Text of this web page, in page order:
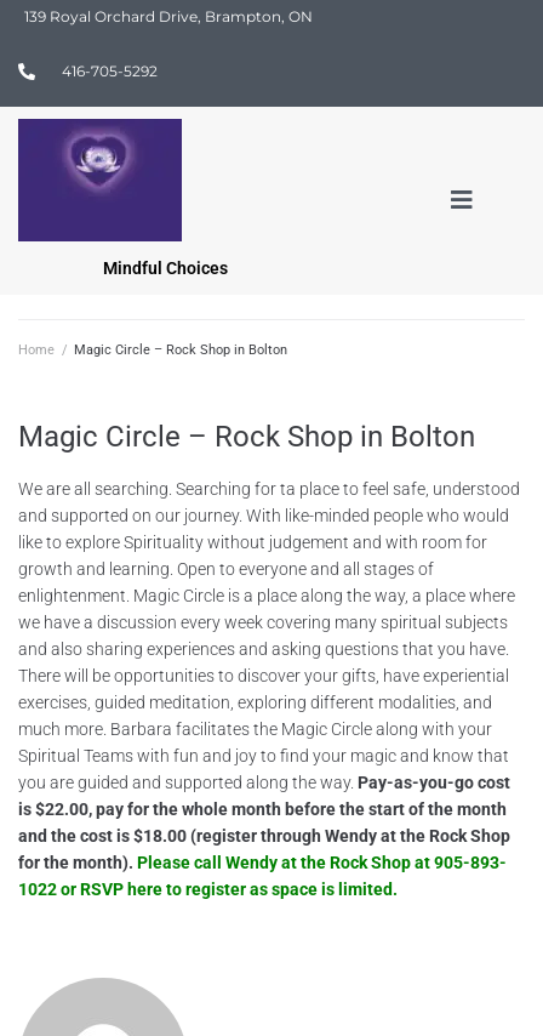
139 Royal Orchard Drive, Brampton, ON
416-705-5292
Mindful Choices
Home / Magic Circle – Rock Shop in Bolton
Magic Circle – Rock Shop in Bolton
We are all searching. Searching for ta place to feel safe, understood
and supported on our journey. With like-minded people who would
like to explore Spirituality without judgement and with room for
growth and learning. Open to everyone and all stages of
enlightenment. Magic Circle is a place along the way, a place where
we have a discussion every week covering many spiritual subjects
and also sharing experiences and asking questions that you have.
There will be opportunities to discover your gifts, have experiential
exercises, guided meditation, exploring different modalities, and
much more. Barbara facilitates the Magic Circle along with your
Spiritual Teams with fun and joy to find your magic and know that
you are guided and supported along the way. Pay-as-you-go cost
is $22.00, pay for the whole month before the start of the month
and the cost is $18.00 (register through Wendy at the Rock Shop
for the month). Please call Wendy at the Rock Shop at 905-893-
1022 or RSVP here to register as space is limited.